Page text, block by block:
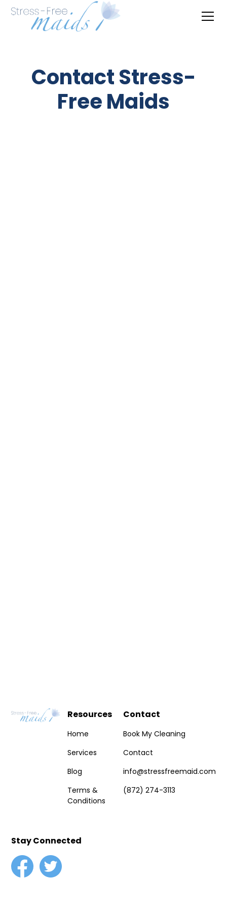
Contact Stress-
Free Maids
Resources
Home
Services
Blog
Terms &
Conditions
Contact
Book My Cleaning
Contact
info@stressfreemaid.com
(872) 274-3113
Stay Connected